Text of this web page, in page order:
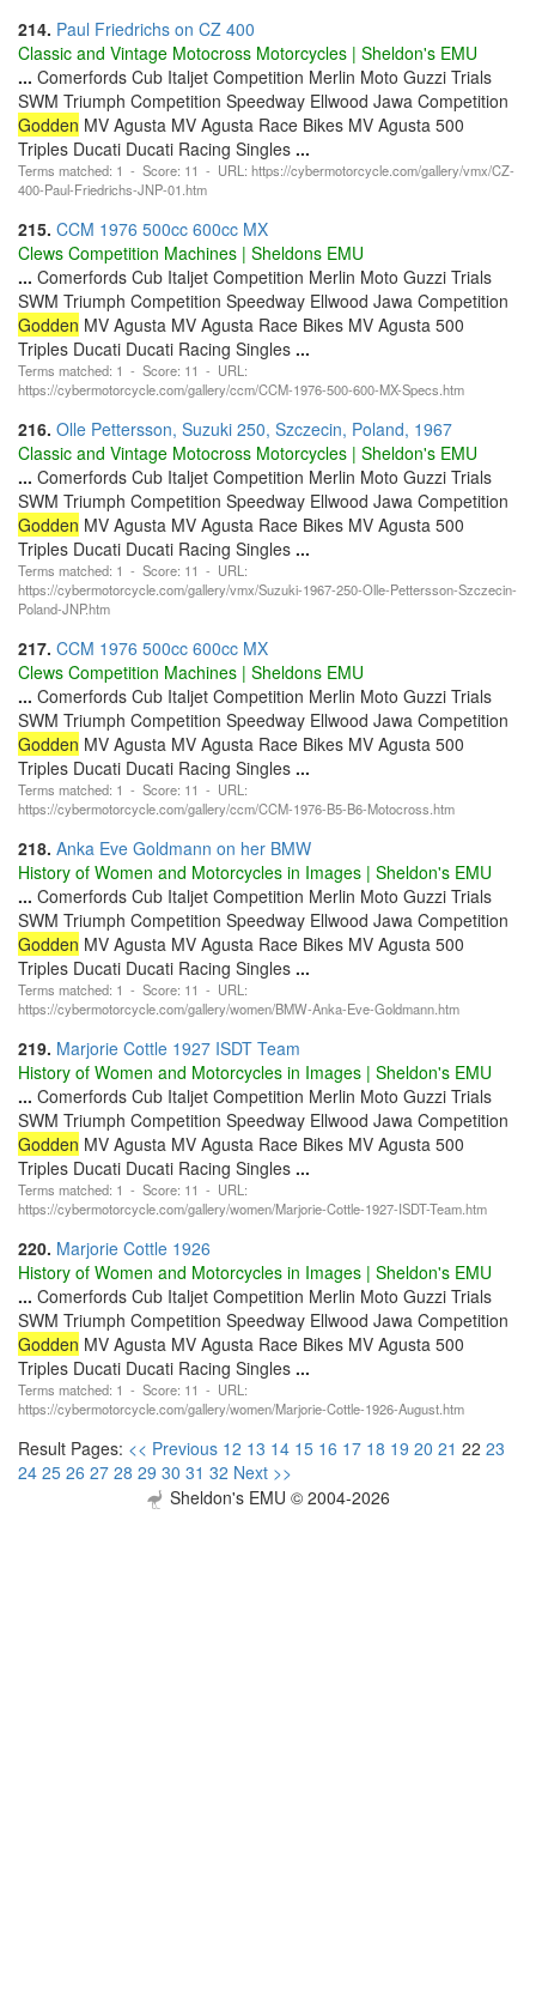
214. Paul Friedrichs on CZ 400
Classic and Vintage Motocross Motorcycles | Sheldon's EMU
... Comerfords Cub Italjet Competition Merlin Moto Guzzi Trials
SWM Triumph Competition Speedway Ellwood Jawa Competition
Godden MV Agusta MV Agusta Race Bikes MV Agusta 500
Triples Ducati Ducati Racing Singles ...
Terms matched: 1 - Score: 11 - URL: https://cybermotorcycle.com/gallery/vmx/CZ-
400-Paul-Friedrichs-JNP-01.htm
215. CCM 1976 500cc 600cc MX
Clews Competition Machines | Sheldons EMU
... Comerfords Cub Italjet Competition Merlin Moto Guzzi Trials
SWM Triumph Competition Speedway Ellwood Jawa Competition
Godden MV Agusta MV Agusta Race Bikes MV Agusta 500
Triples Ducati Ducati Racing Singles ...
Terms matched: 1 - Score: 11 - URL:
https://cybermotorcycle.com/gallery/ccm/CCM-1976-500-600-MX-Specs.htm
216. Olle Pettersson, Suzuki 250, Szczecin, Poland, 1967
Classic and Vintage Motocross Motorcycles | Sheldon's EMU
... Comerfords Cub Italjet Competition Merlin Moto Guzzi Trials
SWM Triumph Competition Speedway Ellwood Jawa Competition
Godden MV Agusta MV Agusta Race Bikes MV Agusta 500
Triples Ducati Ducati Racing Singles ...
Terms matched: 1 - Score: 11 - URL:
https://cybermotorcycle.com/gallery/vmx/Suzuki-1967-250-Olle-Pettersson-Szczecin-
Poland-JNP.htm
217. CCM 1976 500cc 600cc MX
Clews Competition Machines | Sheldons EMU
... Comerfords Cub Italjet Competition Merlin Moto Guzzi Trials
SWM Triumph Competition Speedway Ellwood Jawa Competition
Godden MV Agusta MV Agusta Race Bikes MV Agusta 500
Triples Ducati Ducati Racing Singles ...
Terms matched: 1 - Score: 11 - URL:
https://cybermotorcycle.com/gallery/ccm/CCM-1976-B5-B6-Motocross.htm
218. Anka Eve Goldmann on her BMW
History of Women and Motorcycles in Images | Sheldon's EMU
... Comerfords Cub Italjet Competition Merlin Moto Guzzi Trials
SWM Triumph Competition Speedway Ellwood Jawa Competition
Godden MV Agusta MV Agusta Race Bikes MV Agusta 500
Triples Ducati Ducati Racing Singles ...
Terms matched: 1 - Score: 11 - URL:
https://cybermotorcycle.com/gallery/women/BMW-Anka-Eve-Goldmann.htm
219. Marjorie Cottle 1927 ISDT Team
History of Women and Motorcycles in Images | Sheldon's EMU
... Comerfords Cub Italjet Competition Merlin Moto Guzzi Trials
SWM Triumph Competition Speedway Ellwood Jawa Competition
Godden MV Agusta MV Agusta Race Bikes MV Agusta 500
Triples Ducati Ducati Racing Singles ...
Terms matched: 1 - Score: 11 - URL:
https://cybermotorcycle.com/gallery/women/Marjorie-Cottle-1927-ISDT-Team.htm
220. Marjorie Cottle 1926
History of Women and Motorcycles in Images | Sheldon's EMU
... Comerfords Cub Italjet Competition Merlin Moto Guzzi Trials
SWM Triumph Competition Speedway Ellwood Jawa Competition
Godden MV Agusta MV Agusta Race Bikes MV Agusta 500
Triples Ducati Ducati Racing Singles ...
Terms matched: 1 - Score: 11 - URL:
https://cybermotorcycle.com/gallery/women/Marjorie-Cottle-1926-August.htm
Result Pages: << Previous 12 13 14 15 16 17 18 19 20 21 22 23
24 25 26 27 28 29 30 31 32 Next >>
Sheldon's EMU © 2004-2026